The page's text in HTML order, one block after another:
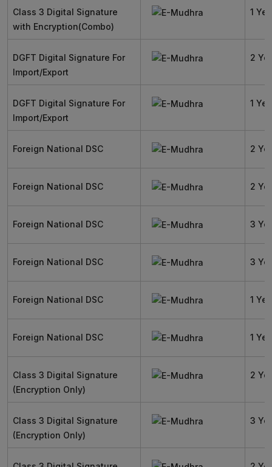
Class 3 Digital Signature
with Encryption(Combo)
1
DGFT Digital Signature For
Import/Export
2
DGFT Digital Signature For
Import/Export
1
Foreign National DSC 2
Foreign National DSC 2
Foreign National DSC 3
Foreign National DSC 3
Foreign National DSC 1
Foreign National DSC 1
Class 3 Digital Signature
(Encryption Only)
2
Class 3 Digital Signature
(Encryption Only)
3